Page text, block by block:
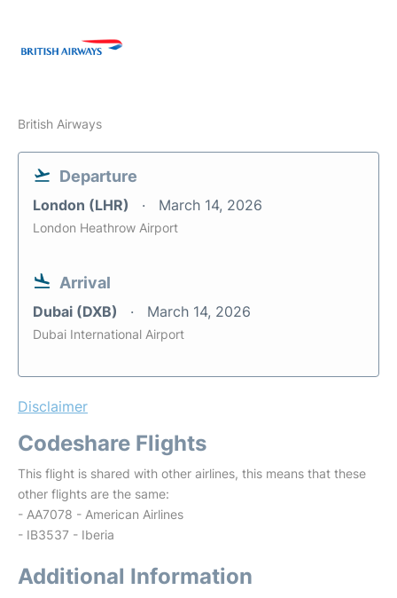
British Airways
Departure
London (LHR) March 14, 2026
London Heathrow Airport
Arrival
Dubai (DXB) March 14, 2026
Dubai International Airport
Disclaimer
Codeshare Flights
This flight is shared with other airlines, this means that these
other flights are the same:
- AA7078 - American Airlines
- IB3537 - Iberia
Additional Information